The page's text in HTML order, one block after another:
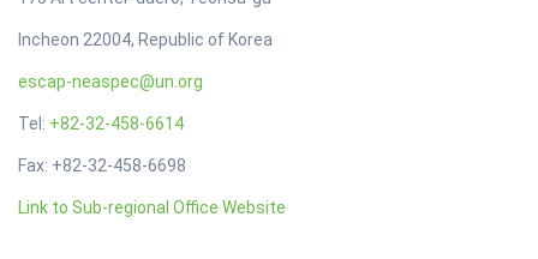
Incheon 22004, Republic of Korea
escap-neaspec@un.org
Tel: +82-32-458-6614
Fax: +82-32-458-6698
Link to Sub-regional Office Website